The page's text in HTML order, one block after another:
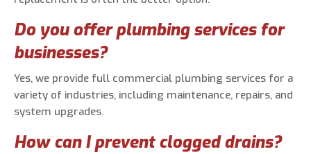
Do you offer plumbing services for
businesses?
Yes, we provide full commercial plumbing services for a
variety of industries, including maintenance, repairs, and
system upgrades.
How can I prevent clogged drains?